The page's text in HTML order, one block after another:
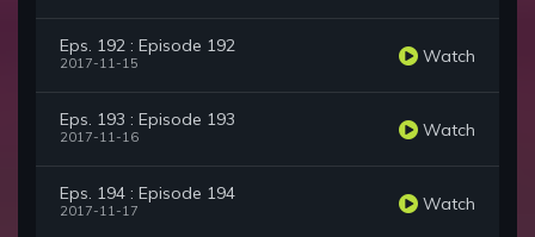
Eps. 192 : Episode 192
2017-11-15 Watch
Eps. 193 : Episode 193
2017-11-16 Watch
Eps. 194 : Episode 194
2017-11-17 Watch